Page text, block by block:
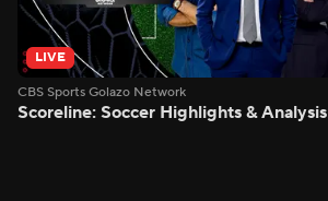
LIVE
CBS Sports Golazo Network
Scoreline: Soccer Highlights & Analysis